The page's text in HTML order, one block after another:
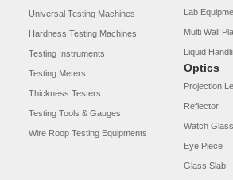
Universal Testing Machines
Hardness Testing Machines
Testing Instruments
Testing Meters
Thickness Testers
Testing Tools & Gauges
Wire Roop Testing Equipments
Lab
Multi Wall
Liquid
Optics
Projection
Reflector
Watch Glass
Eye Piece
Glass Slab